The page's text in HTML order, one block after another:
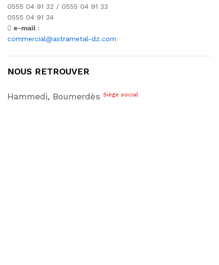
0555 04 91 32 / 0555 04 91 33
0555 04 91 34
e-mail :
commercial@astrametal-dz.com
NOUS RETROUVER
Hammedi, Boumerdès Siège social